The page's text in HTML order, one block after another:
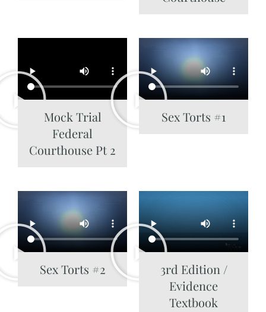
Mock Trial
Federal
Courthouse Pt 2
Sex Torts #1
Sex Torts #2
3rd Edition /
Evidence
Textbook